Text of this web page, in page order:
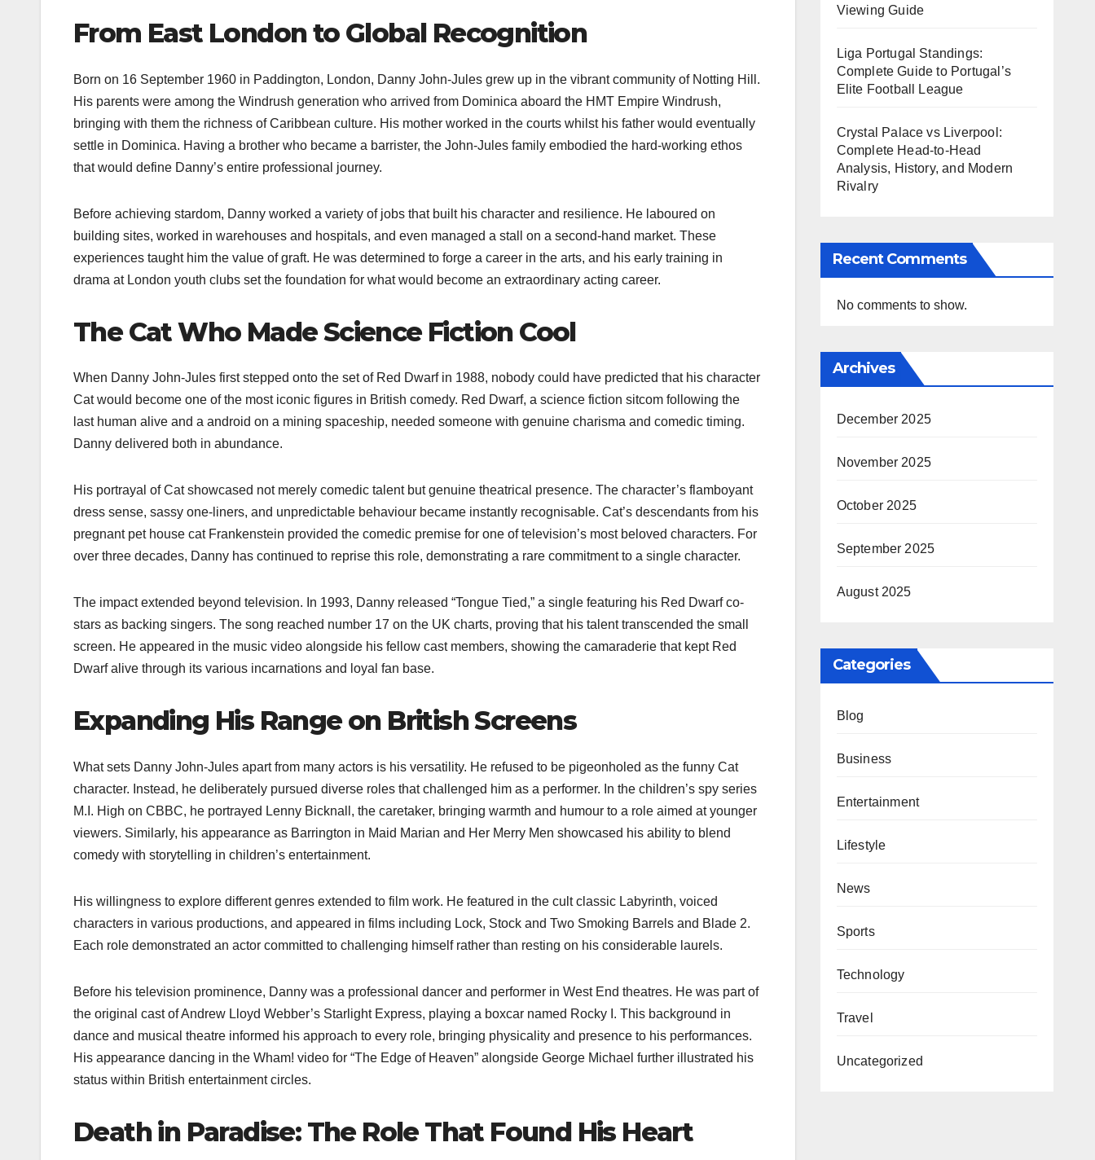
From East London to Global Recognition
Born on 16 September 1960 in Paddington, London, Danny John-Jules grew up in the vibrant community of Notting Hill.
His parents were among the Windrush generation who arrived from Dominica aboard the HMT Empire Windrush,
bringing with them the richness of Caribbean culture. His mother worked in the courts whilst his father would eventually
settle in Dominica. Having a brother who became a barrister, the John-Jules family embodied the hard-working ethos
that would define Danny’s entire professional journey.
Before achieving stardom, Danny worked a variety of jobs that built his character and resilience. He laboured on
building sites, worked in warehouses and hospitals, and even managed a stall on a second-hand market. These
experiences taught him the value of graft. He was determined to forge a career in the arts, and his early training in
drama at London youth clubs set the foundation for what would become an extraordinary acting career.
The Cat Who Made Science Fiction Cool
When Danny John-Jules first stepped onto the set of Red Dwarf in 1988, nobody could have predicted that his character
Cat would become one of the most iconic figures in British comedy. Red Dwarf, a science fiction sitcom following the
last human alive and a android on a mining spaceship, needed someone with genuine charisma and comedic timing.
Danny delivered both in abundance.
His portrayal of Cat showcased not merely comedic talent but genuine theatrical presence. The character’s flamboyant
dress sense, sassy one-liners, and unpredictable behaviour became instantly recognisable. Cat’s descendants from his
pregnant pet house cat Frankenstein provided the comedic premise for one of television’s most beloved characters. For
over three decades, Danny has continued to reprise this role, demonstrating a rare commitment to a single character.
The impact extended beyond television. In 1993, Danny released “Tongue Tied,” a single featuring his Red Dwarf co-
stars as backing singers. The song reached number 17 on the UK charts, proving that his talent transcended the small
screen. He appeared in the music video alongside his fellow cast members, showing the camaraderie that kept Red
Dwarf alive through its various incarnations and loyal fan base.
Expanding His Range on British Screens
What sets Danny John-Jules apart from many actors is his versatility. He refused to be pigeonholed as the funny Cat
character. Instead, he deliberately pursued diverse roles that challenged him as a performer. In the children’s spy series
M.I. High on CBBC, he portrayed Lenny Bicknall, the caretaker, bringing warmth and humour to a role aimed at younger
viewers. Similarly, his appearance as Barrington in Maid Marian and Her Merry Men showcased his ability to blend
comedy with storytelling in children’s entertainment.
His willingness to explore different genres extended to film work. He featured in the cult classic Labyrinth, voiced
characters in various productions, and appeared in films including Lock, Stock and Two Smoking Barrels and Blade 2.
Each role demonstrated an actor committed to challenging himself rather than resting on his considerable laurels.
Before his television prominence, Danny was a professional dancer and performer in West End theatres. He was part of
the original cast of Andrew Lloyd Webber’s Starlight Express, playing a boxcar named Rocky I. This background in
dance and musical theatre informed his approach to every role, bringing physicality and presence to his performances.
His appearance dancing in the Wham! video for “The Edge of Heaven” alongside George Michael further illustrated his
status within British entertainment circles.
Death in Paradise: The Role That Found His Heart
Viewing Guide
Liga Portugal Standings:
Complete Guide to Portugal’s
Elite Football League
Crystal Palace vs Liverpool:
Complete Head-to-Head
Analysis, History, and Modern
Rivalry
Recent Comments
No comments to show.
Archives
December 2025
November 2025
October 2025
September 2025
August 2025
Categories
Blog
Business
Entertainment
Lifestyle
News
Sports
Technology
Travel
Uncategorized